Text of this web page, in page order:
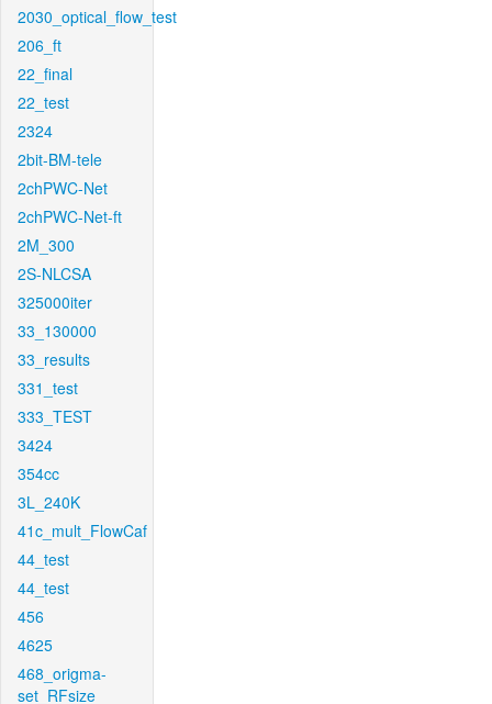
2030_optical_flow_test
206_ft
22_final
22_test
2324
2bit-BM-tele
2chPWC-Net
2chPWC-Net-ft
2M_300
2S-NLCSA
325000iter
33_130000
33_results
331_test
333_TEST
3424
354cc
3L_240K
41c_mult_FlowCaf
44_test
44_test
456
4625
468_origma-
set_RFsize